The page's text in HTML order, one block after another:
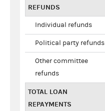
REFUNDS
Individual refunds
Political party refunds
Other committee
refunds
TOTAL LOAN
REPAYMENTS